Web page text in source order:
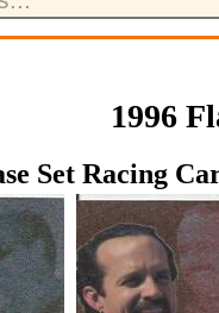
1996
Set Racing